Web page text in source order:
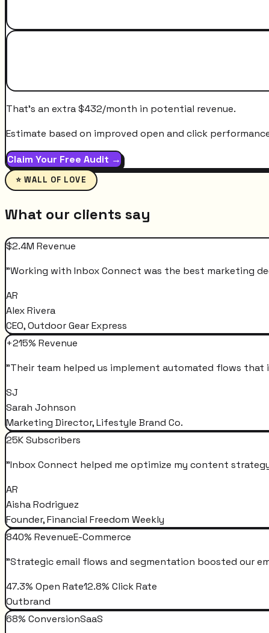
That's an extra$432/month in potential revenue.
Estimate based on improved open and click
Claim Your Free Audit →
⭐ WALL OF LOVE
What our clients say
$2.4M Revenue
"Working with Inbox Connect was the best marketing
AR
Alex Rivera
CEO, Outdoor Gear Express
+215% Revenue
"Their team helped us implement automated flows that
SJ
Sarah Johnson
Marketing Director, Lifestyle Brand Co.
25K Subscribers
"Inbox Connect helped me optimize my content
AR
Aisha Rodriguez
Founder, Financial Freedom Weekly
840% RevenueE-Commerce
"Strategic email flows and segmentation boosted our
47.3% Open Rate12.8% Click Rate
Outbrand
68% ConversionSaaS